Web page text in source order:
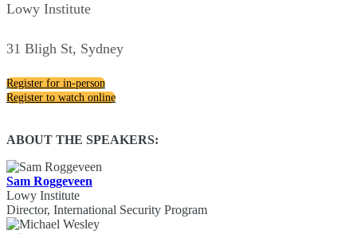
Lowy Institute
31 Bligh St, Sydney
Register for in-person
Register to watch online
ABOUT THE SPEAKERS:
Sam Roggeveen
Lowy Institute
Director, International Security Program